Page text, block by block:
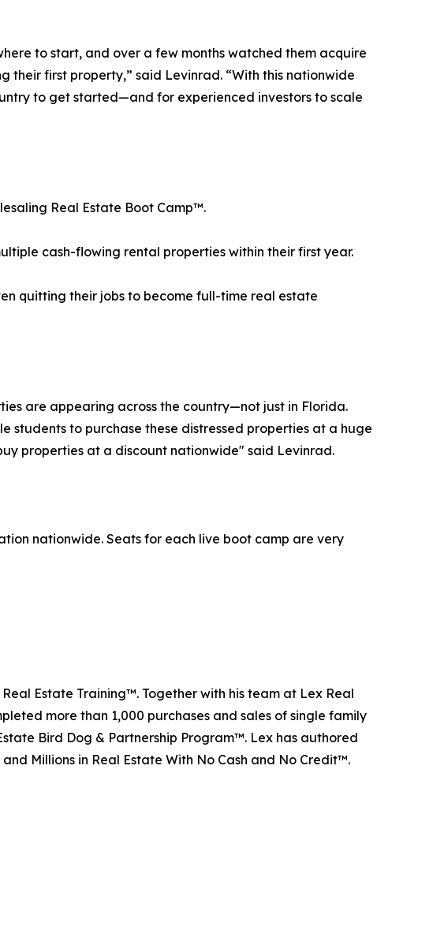
to start, and over a few months watched them acquire
first property,” said Levinrad. “With this nationwide
to get started—and for experienced investors to scale
Real Estate Boot Camp™.
cash-flowing rental properties within their first year.
quitting their jobs to become full-time real estate
are appearing across the country—not just in Florida.
students to purchase these distressed properties at a huge
properties at a discount nationwide" said Levinrad.
nationwide. Seats for each live boot camp are very
Estate Training™. Together with his team at Lex Real
more than 1,000 purchases and sales of single family
Bird Dog & Partnership Program™. Lex has authored
Millions in Real Estate With No Cash and No Credit™.